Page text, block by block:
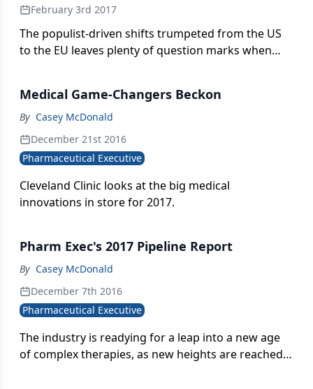
February 3rd 2017
The populist-driven shifts trumpeted from the US
to the EU leaves plenty of question marks when
change.
Medical Game-Changers Beckon
By Casey McDonald
December 21st 2016
Pharmaceutical Executive
Cleveland Clinic looks at the big medical
innovations in store for 2017.
Pharm Exec's 2017 Pipeline Report
By Casey McDonald
December 7th 2016
Pharmaceutical Executive
The industry is readying for a leap into a new age
of complex therapies, as new heights are reached